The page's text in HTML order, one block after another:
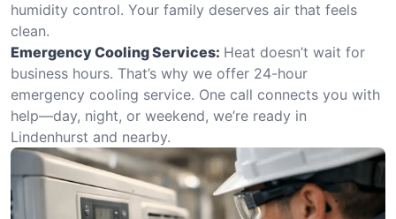
humidity control. Your family deserves air that feels
clean.
Emergency Cooling Services: Heat doesn’t wait for
business hours. That’s why we offer 24-hour
emergency cooling service. One call connects you with
help—day, night, or weekend, we’re ready in
Lindenhurst and nearby.